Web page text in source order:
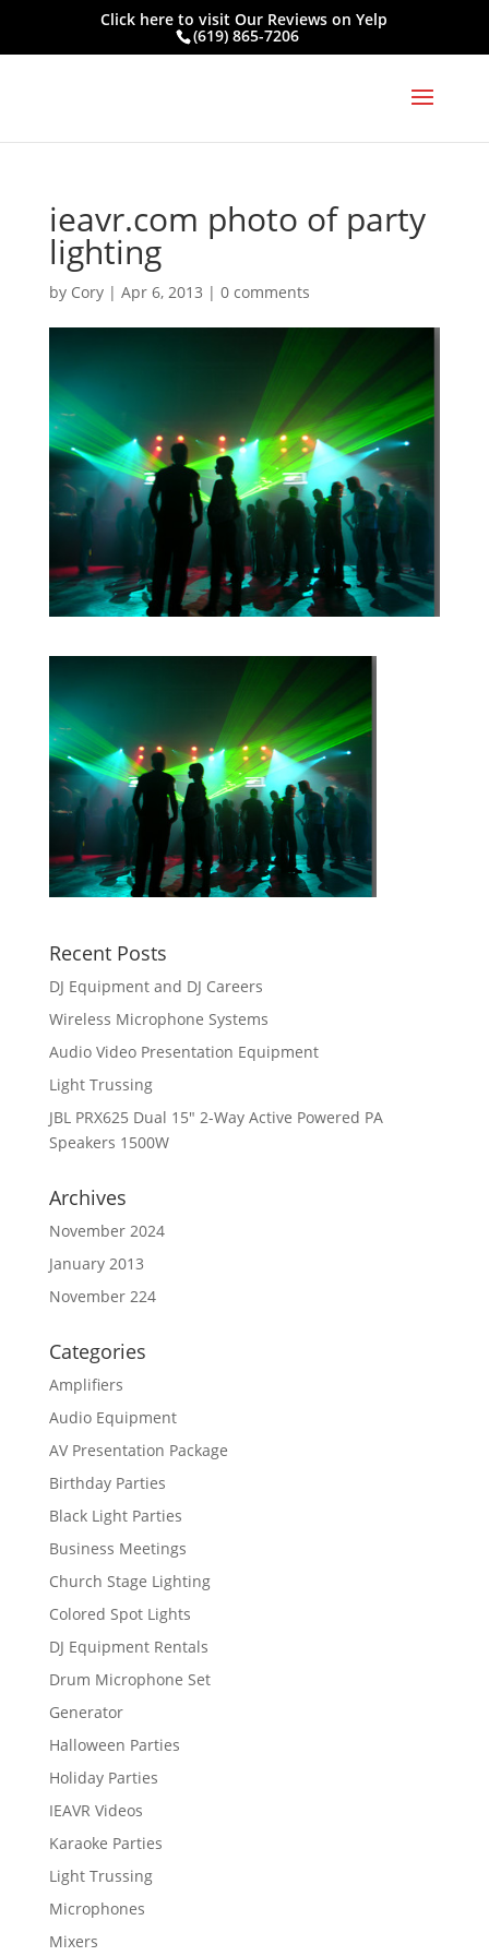
Click here to visitOur Reviews on Yelp
(619) 865-7206
ieavr.com photo of party
lighting
by Cory| Apr 6, 2013 | 0 comments
Recent Posts
DJ Equipment and DJ Careers
Wireless Microphone Systems
Audio Video Presentation Equipment
Light Trussing
JBL PRX625 Dual 15″ 2-Way Active Powered PA
Speakers 1500W
Archives
November 2024
January 2013
November 224
Categories
Amplifiers
Audio Equipment
AV Presentation Package
Birthday Parties
Black Light Parties
Business Meetings
Church Stage Lighting
Colored Spot Lights
DJ Equipment Rentals
Drum Microphone Set
Generator
Halloween Parties
Holiday Parties
IEAVR Videos
Karaoke Parties
Light Trussing
Microphones
Mixers